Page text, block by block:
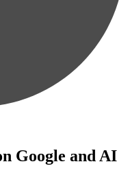
Google and AI